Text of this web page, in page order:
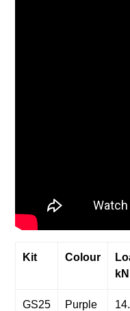
Kit Colour
kN
GS25 Purple